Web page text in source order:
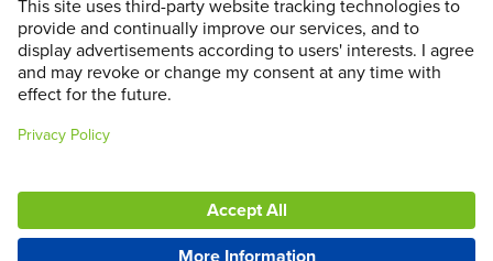
Skip Hire in Great Wakering
MAIN MENU
SOCIAL
LEGAL